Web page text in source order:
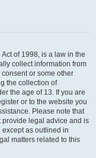
of 1998, is a law in the
collect information from
or some other
the collection of
the age of 13. If you are
or to the website you
Please note that
provide legal advice and is
as outlined in
matters related to this